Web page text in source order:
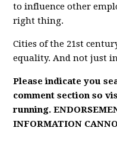
to influence other
right thing.
Cities of the 21st
equality. And not just
Please indicate you
comment section so
running.
INFORMATION